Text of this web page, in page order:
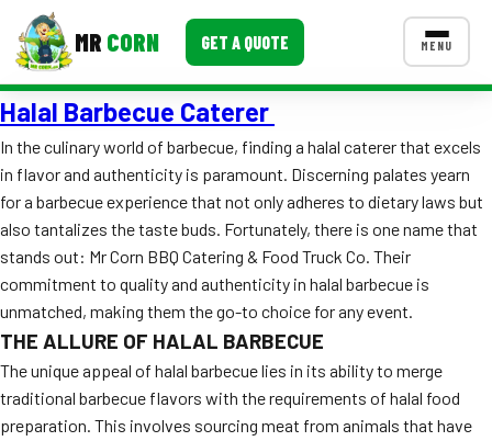
MR CORN GET A QUOTE MENU
MENUS
Corporate Catering
Event BBQ Catering
School Catering
Smash Burgers
Food Truck Fun Foods
Roast Corn Catering
CONTACT US
Halal Barbecue Caterer
In the culinary world of barbecue, finding a halal caterer that excels
in flavor and authenticity is paramount. Discerning palates yearn
for a barbecue experience that not only adheres to dietary laws but
also tantalizes the taste buds. Fortunately, there is one name that
stands out: Mr Corn BBQ Catering & Food Truck Co. Their
commitment to quality and authenticity in halal barbecue is
unmatched, making them the go-to choice for any event.
THE ALLURE OF HALAL BARBECUE
The unique appeal of halal barbecue lies in its ability to merge
traditional barbecue flavors with the requirements of halal food
preparation. This involves sourcing meat from animals that have